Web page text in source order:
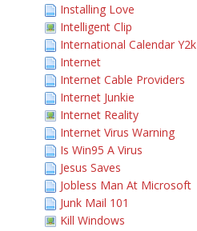
Installing Love
Intelligent Clip
International Calendar Y2k
Internet
Internet Cable Providers
Internet Junkie
Internet Reality
Internet Virus Warning
Is Win95 A Virus
Jesus Saves
Jobless Man At Microsoft
Junk Mail 101
Kill Windows